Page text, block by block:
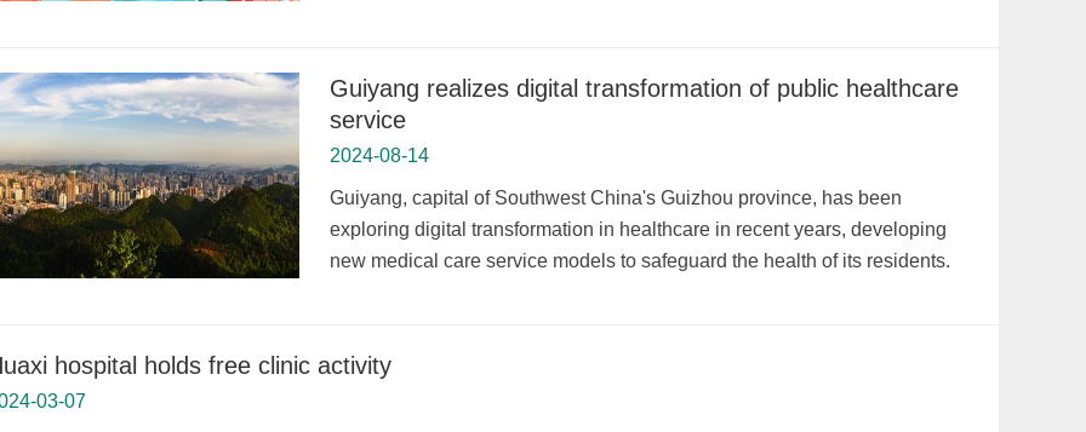
Guiyang realizes digital transformation of public healthcare
service
2024-08-14
Guiyang, capital of Southwest China's Guizhou province, has been
exploring digital transformation in healthcare in recent years, developing
new medical care service models to safeguard the health of its residents.
hospital holds free clinic activity
03-07